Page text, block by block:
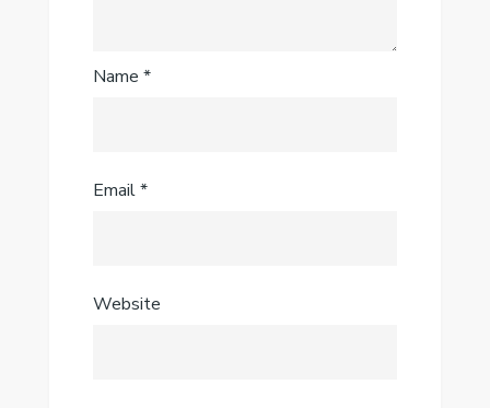
Name *
Email*
Website